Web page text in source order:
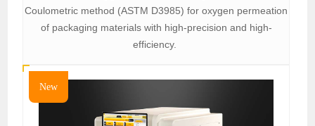
Coulometric method (ASTM D3985) for oxygen permeation
of packaging materials with high-precision and high-
efficiency.
New